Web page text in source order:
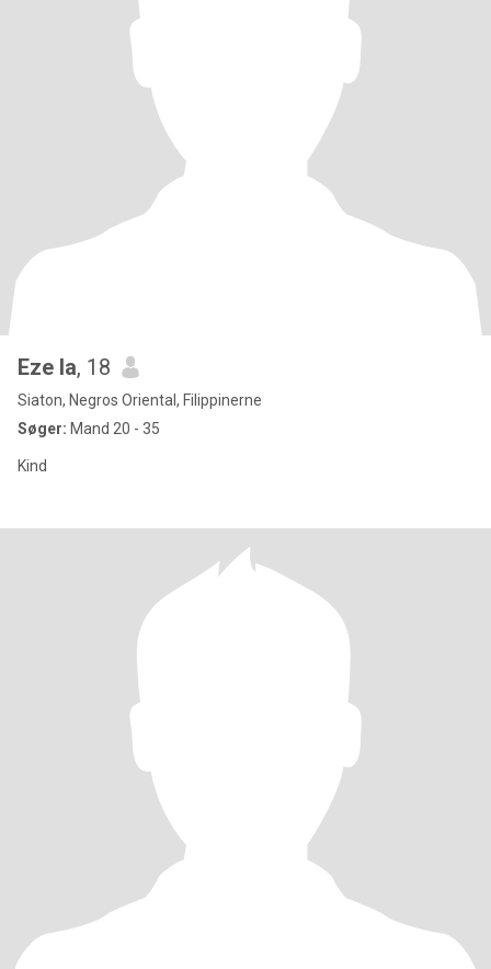
Eze la, 18
Siaton, Negros Oriental, Filippinerne
Søger: Mand 20 - 35
Kind